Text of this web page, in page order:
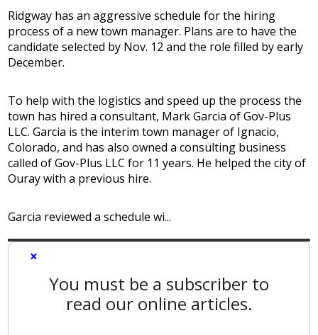
Ridgway has an aggressive schedule for the hiring
process of a new town manager. Plans are to have the
candidate selected by Nov. 12 and the role filled by early
December.
To help with the logistics and speed up the process the
town has hired a consultant, Mark Garcia of Gov-Plus
LLC. Garcia is the interim town manager of Ignacio,
Colorado, and has also owned a consulting business
called of Gov-Plus LLC for 11 years. He helped the city of
Ouray with a previous hire.
Garcia reviewed a schedule wi...
×
You must be a subscriber to
read our online articles.